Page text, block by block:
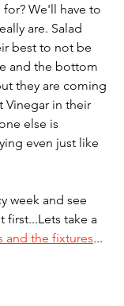
We'll have to
are. Salad
best to not be
and the bottom
they are coming
Vinegar in their
else is
even just like
week and see
first...Lets take a
and the fixtures...